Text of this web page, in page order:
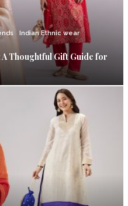
Indian Ethnic wear
Thoughtful Gift Guide for